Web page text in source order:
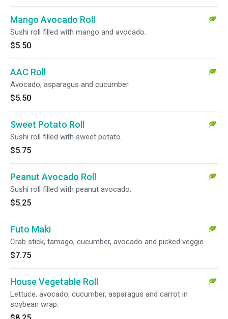
Mango Avocado Roll
Sushi roll filled with mango and avocado.
$5.50
AAC Roll
Avocado, asparagus and cucumber.
$5.50
Sweet Potato Roll
Sushi roll filled with sweet potato.
$5.75
Peanut Avocado Roll
Sushi roll filled with peanut avocado.
$5.25
Futo Maki
Crab stick, tamago, cucumber, avocado and picked veggie.
$7.75
House Vegetable Roll
Lettuce, avocado, cucumber, asparagus and carrot in
soybean wrap.